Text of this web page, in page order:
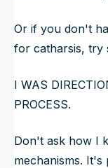
Or if you don't
for catharsis, try
I WAS
PROCESS.
Don't ask how I
mechanisms.